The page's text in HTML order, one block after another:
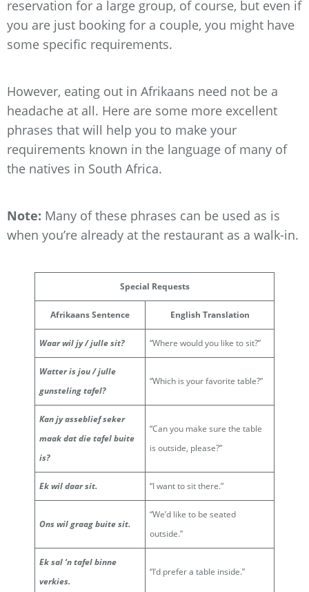
reservation for a large group, of course, but even if
you are just booking for a couple, you might have
some specific requirements.
However, eating out in Afrikaans need not be a
headache at all. Here are some more excellent
phrases that will help you to make your
requirements known in the language of many of
the natives in South Africa.
Note: Many of these phrases can be used as is
when you’re already at the restaurant as a walk-in.
Special Requests
Afrikaans Sentence English Translation
Waar wil jy / julle sit? “Where would you like to sit?”
Watter is jou / julle
gunsteling tafel?
“Which is your favorite table?”
Kan jy asseblief seker
maak dat die tafel buite
is?
“Can you make sure the table
is outside, please?”
Ek wil daar sit. “I want to sit there.”
Ons wil graag buite sit.
“We’d like to be seated
outside.”
Ek sal ‘n tafel binne
verkies.
“I’d prefer a table inside.”